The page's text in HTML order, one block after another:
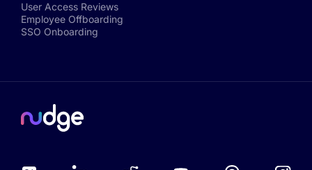
User Access Reviews
Employee Offboarding
SSO Onboarding